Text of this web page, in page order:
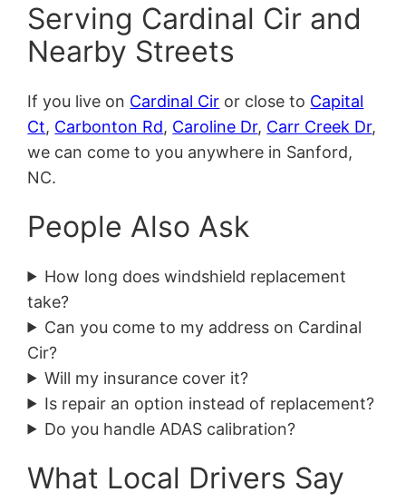
Serving Cardinal Cir and
Nearby Streets
If you live on Cardinal Cir or close to Capital
Ct, Carbonton Rd, Caroline Dr, Carr Creek Dr,
we can come to you anywhere in Sanford,
NC.
People Also Ask
How long does windshield replacement
take?
Can you come to my address on Cardinal
Cir?
Will my insurance cover it?
Is repair an option instead of replacement?
Do you handle ADAS calibration?
What Local Drivers Say